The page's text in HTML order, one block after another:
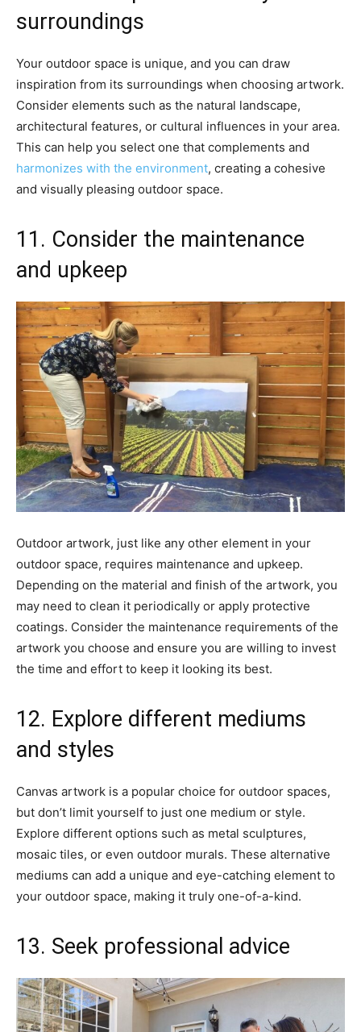
surroundings
Your outdoor space is unique, and you can draw
inspiration from its surroundings when choosing artwork.
Consider elements such as the natural landscape,
architectural features, or cultural influences in your area.
This can help you select one that complements and
harmonizes with the environment, creating a cohesive
and visually pleasing outdoor space.
11. Consider the maintenance
and upkeep
Outdoor artwork, just like any other element in your
outdoor space, requires maintenance and upkeep.
Depending on the material and finish of the artwork, you
may need to clean it periodically or apply protective
coatings. Consider the maintenance requirements of the
artwork you choose and ensure you are willing to invest
the time and effort to keep it looking its best.
12. Explore different mediums
and styles
Canvas artwork is a popular choice for outdoor spaces,
but don’t limit yourself to just one medium or style.
Explore different options such as metal sculptures,
mosaic tiles, or even outdoor murals. These alternative
mediums can add a unique and eye-catching element to
your outdoor space, making it truly one-of-a-kind.
13. Seek professional advice